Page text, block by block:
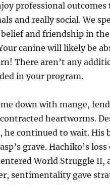
professional
and really social. We
and friendship in
canine will likely be
There aren’t any
in your program.
down with mange,
heartworms.
continued to wait. His
grave. Hachiko’s
World Struggle II,
sentimentality gave